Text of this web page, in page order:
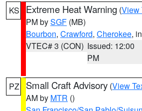
KS Extreme Heat Warning (View
PM bySGF (MB)
Bourbon, Crawford, Cherokee,
VTEC# 3 (CON) Issued: 12:00
PM
PZ Small Craft Advisory (View
AM by MTR ()